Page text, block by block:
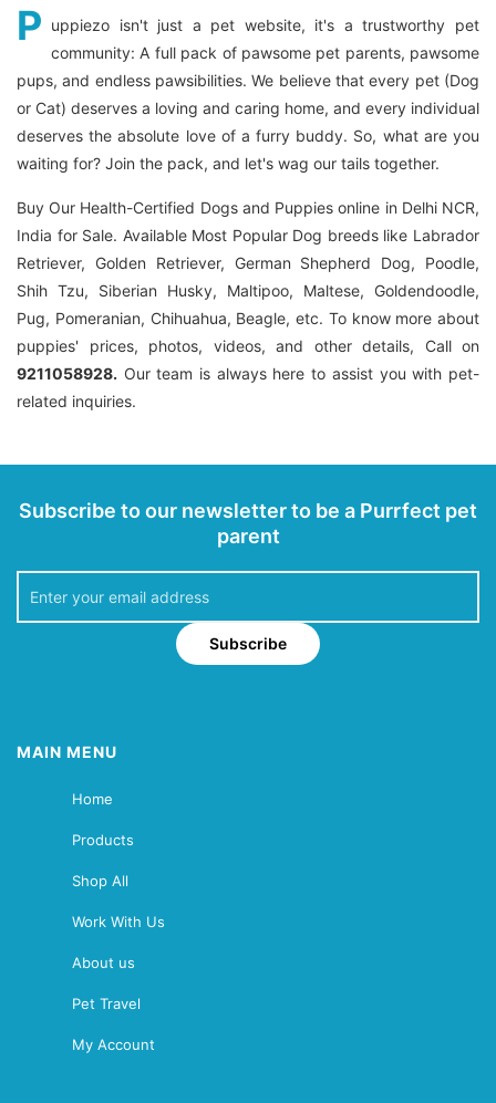
P uppiezo isn't just a pet website, it's a trustworthy pet
community: A full pack of pawsome pet parents, pawsome
pups, and endless pawsibilities. We believe that every pet (Dog
or Cat) deserves a loving and caring home, and every individual
deserves the absolute love of a furry buddy. So, what are you
waiting for? Join the pack, and let's wag our tails together.
Buy Our Health-Certified Dogs and Puppies online in Delhi NCR,
India for Sale. Available Most Popular Dog breeds like Labrador
Retriever, Golden Retriever, German Shepherd Dog, Poodle,
Shih Tzu, Siberian Husky, Maltipoo, Maltese, Goldendoodle,
Pug, Pomeranian, Chihuahua, Beagle, etc. To know more about
puppies' prices, photos, videos, and other details, Call on
9211058928. Our team is always here to assist you with pet-
related inquiries.
Subscribe to our newsletter to be a Purrfect pet
parent
Subscribe
MAIN MENU
Home
Products
Shop All
Work With Us
About us
Pet Travel
My Account